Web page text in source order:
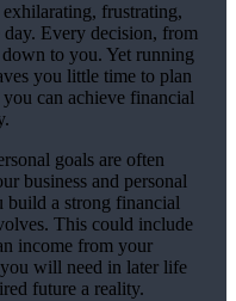
frustrating,
Every decision, from
to you. Yet running
you little time to plan
can achieve financial
goals are often
business and personal
build a strong financial
This could include
income from your
will need in later life
future a reality.